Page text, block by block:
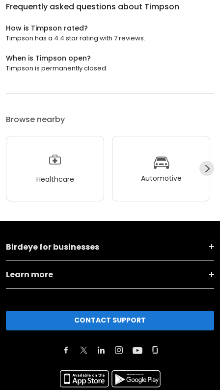
Frequently asked questions about Timpson
How is Timpson rated?
Timpson has a 4.4 star rating with 7 reviews.
When is Timpson open?
Timpson is permanently closed.
Browse nearby
Healthcare Automotive
Birdeye for businesses
Learn more
CONTACT SUPPORT